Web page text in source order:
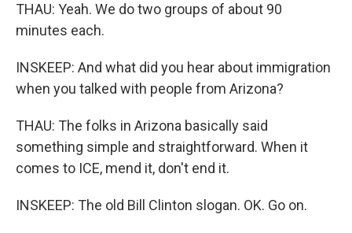
THAU: Yeah. We do two groups of about 90
minutes each.
INSKEEP: And what did you hear about immigration
when you talked with people from Arizona?
THAU: The folks in Arizona basically said
something simple and straightforward. When it
comes to ICE, mend it, don't end it.
INSKEEP: The old Bill Clinton slogan. OK. Go on.